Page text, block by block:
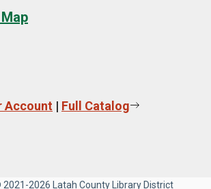
Account | Full Catalog
2026 Latah County Library District